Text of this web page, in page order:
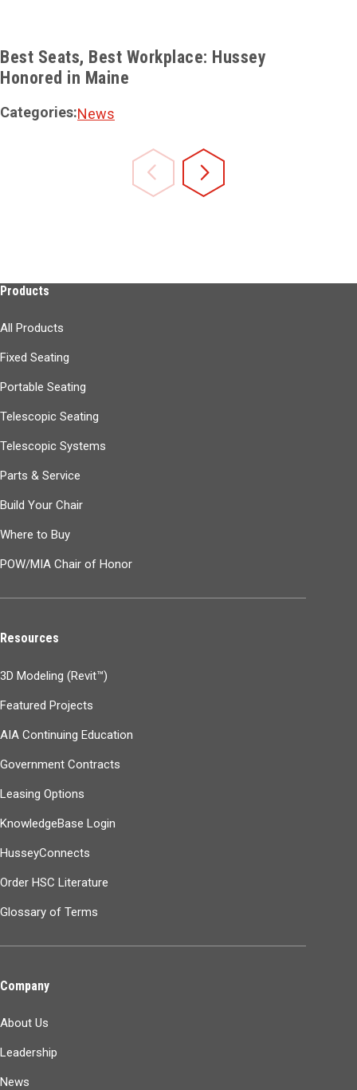
Best Seats, Best Workplace: Hussey
Honored in Maine
Categories:News
Products
All Products
Fixed Seating
Portable Seating
Telescopic Seating
Telescopic Systems
Parts & Service
Build Your Chair
Where to Buy
POW/MIA Chair of Honor
Resources
3D Modeling (Revit™)
Featured Projects
AIA Continuing Education
Government Contracts
Leasing Options
KnowledgeBase Login
HusseyConnects
Order HSC Literature
Glossary of Terms
Company
About Us
Leadership
News